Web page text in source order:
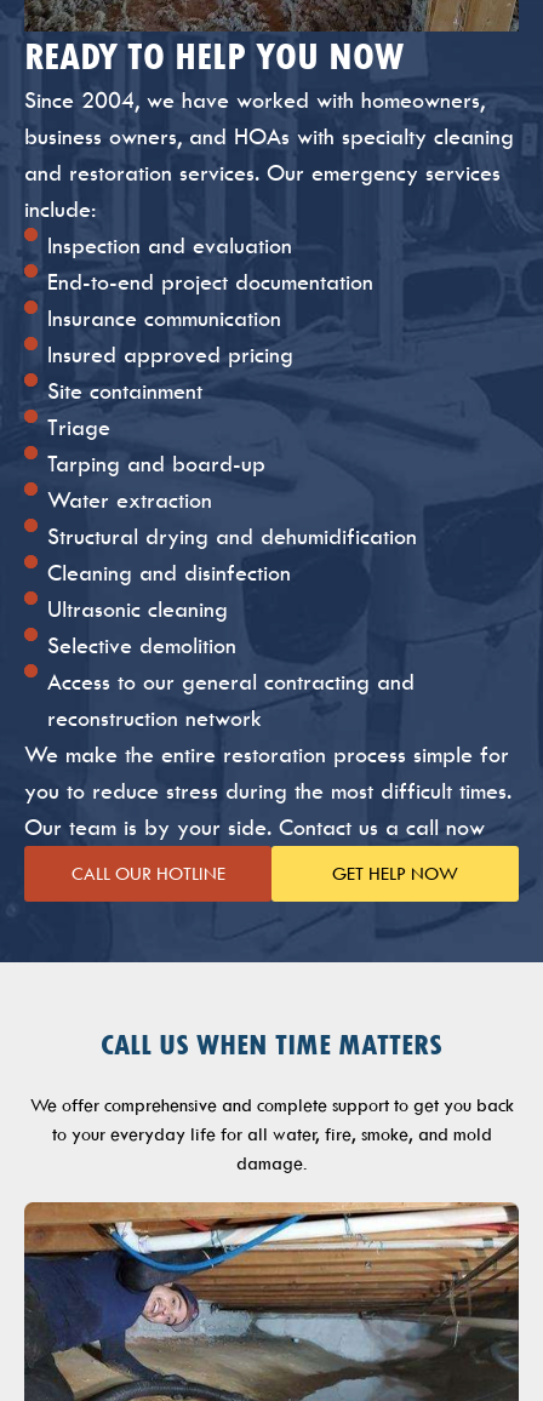
READY TO HELP YOU NOW
Since 2004, we have worked with homeowners,
business owners, and HOAs with specialty cleaning
and restoration services. Our emergency services
include:
Inspection and evaluation
End-to-end project documentation
Insurance communication
Insured approved pricing
Site containment
Triage
Tarping and board-up
Water extraction
Structural drying and dehumidification
Cleaning and disinfection
Ultrasonic cleaning
Selective demolition
Access to our general contracting and
reconstruction network
We make the entire restoration process simple for
you to reduce stress during the most difficult times.
Our team is by your side. Contact us a call now
CALL OUR HOTLINE GET HELP NOW
CALL US WHEN TIME MATTERS
We offer comprehensive and complete support to get you back
to your everyday life for all water, fire, smoke, and mold
damage.